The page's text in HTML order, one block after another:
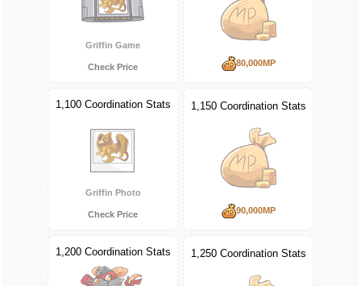
Griffin Game
Check Price 80,000MP
1,100 Coordination Stats
Griffin Photo
Check Price
1,150 Coordination Stats
90,000MP
1,200 Coordination Stats 1,250 Coordination Stats